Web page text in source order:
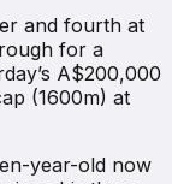
and fourth at
for a
A$200,000
(1600m) at
year-old now